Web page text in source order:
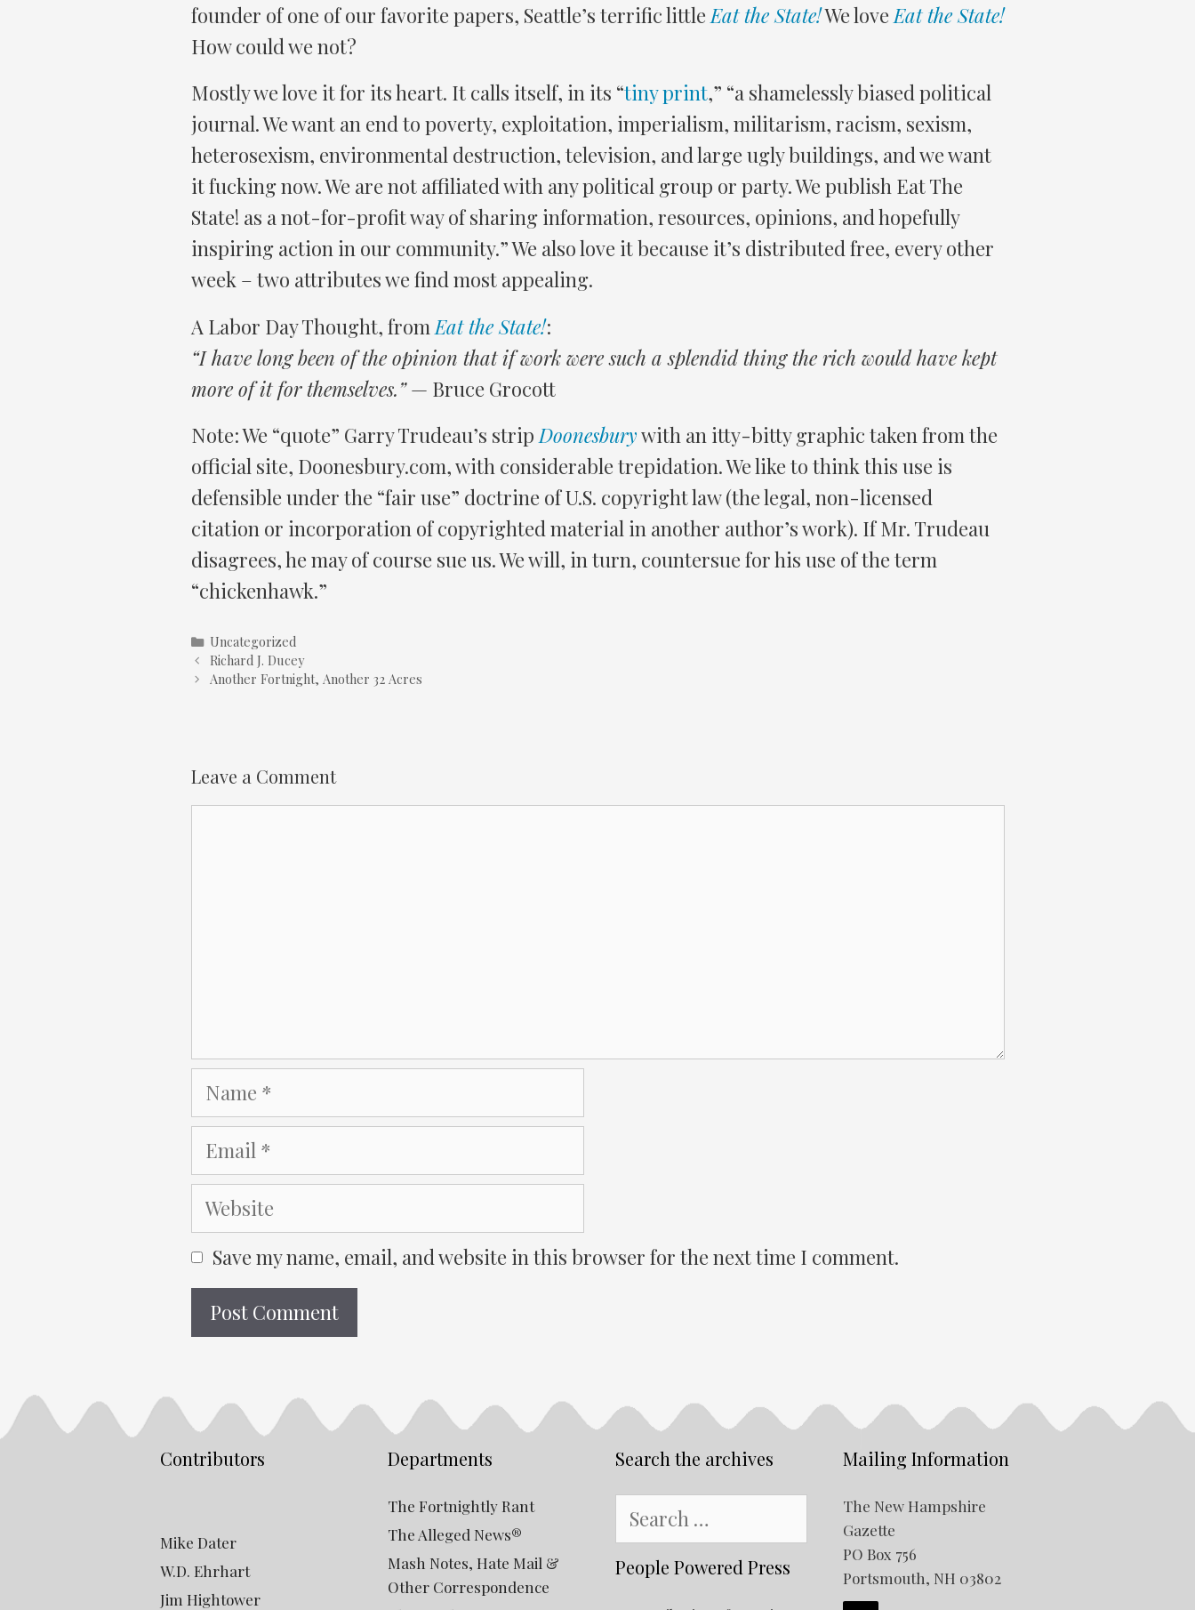
founder of one of our favorite papers, Seattle’s terrific little Eat the State!We love Eat the State!
How could we not?
Mostly we love it for its heart. It calls itself, in its “tiny print,” “a shamelessly biased political
journal. We want an end to poverty, exploitation, imperialism, militarism, racism, sexism,
heterosexism, environmental destruction, television, and large ugly buildings, and we want
it fucking now. We are not affiliated with any political group or party. We publish Eat The
State! as a not-for-profit way of sharing information, resources, opinions, and hopefully
inspiring action in our community.” We also love it because it’s distributed free, every other
week – two attributes we find most appealing.
A Labor Day Thought, from Eat the State!:
“I have long been of the opinion that if work were such a splendid thing the rich would have kept
more of it for themselves.”— Bruce Grocott
Note: We “quote” Garry Trudeau’s stripDoonesburywith an itty-bitty graphic taken from the
official site, Doonesbury.com, with considerable trepidation. We like to think this use is
defensible under the “fair use” doctrine of U.S. copyright law (the legal, non-licensed
citation or incorporation of copyrighted material in another author’s work). If Mr. Trudeau
disagrees, he may of course sue us. We will, in turn, countersue for his use of the term
“chickenhawk.”
Categories
Uncategorized
Richard J. Ducey
Another Fortnight, Another 32 Acres
Leave a Comment
Name
Email
Website
Save my name, email, and website in this browser for the next time I comment.
Contributors
Mike Dater
W.D. Ehrhart
Jim Hightower
Departments
The Fortnightly Rant
The Alleged News®
Mash Notes, Hate Mail &
Other Correspondence
Search the archives
for:
People Powered Press
Mailing Information
The New Hampshire
Gazette
PO Box 756
Portsmouth, NH 03802